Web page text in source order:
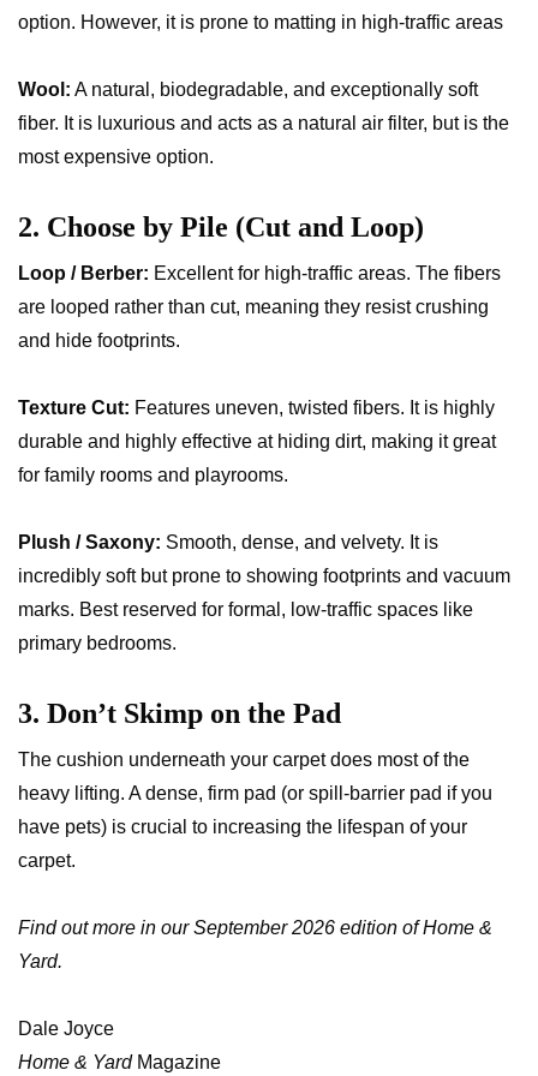
option. However, it is prone to matting in high-traffic areas
Wool: A natural, biodegradable, and exceptionally soft
fiber. It is luxurious and acts as a natural air filter, but is the
most expensive option.
2. Choose by Pile (Cut and Loop)
Loop / Berber: Excellent for high-traffic areas. The fibers
are looped rather than cut, meaning they resist crushing
and hide footprints.
Texture Cut: Features uneven, twisted fibers. It is highly
durable and highly effective at hiding dirt, making it great
for family rooms and playrooms.
Plush / Saxony: Smooth, dense, and velvety. It is
incredibly soft but prone to showing footprints and vacuum
marks. Best reserved for formal, low-traffic spaces like
primary bedrooms.
3. Don’t Skimp on the Pad
The cushion underneath your carpet does most of the
heavy lifting. A dense, firm pad (or spill-barrier pad if you
have pets) is crucial to increasing the lifespan of your
carpet.
Find out more in our September 2026 edition of Home &
Yard.
Dale Joyce
Home & YardMagazine